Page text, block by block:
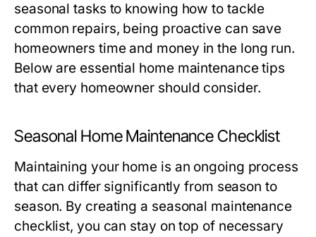
seasonal tasks to knowing how to tackle
common repairs, being proactive can save
homeowners time and money in the long run.
Below are essential home maintenance tips
that every homeowner should consider.
Seasonal Home Maintenance Checklist
Maintaining your home is an ongoing process
that can differ significantly from season to
season. By creating a seasonal maintenance
checklist, you can stay on top of necessary